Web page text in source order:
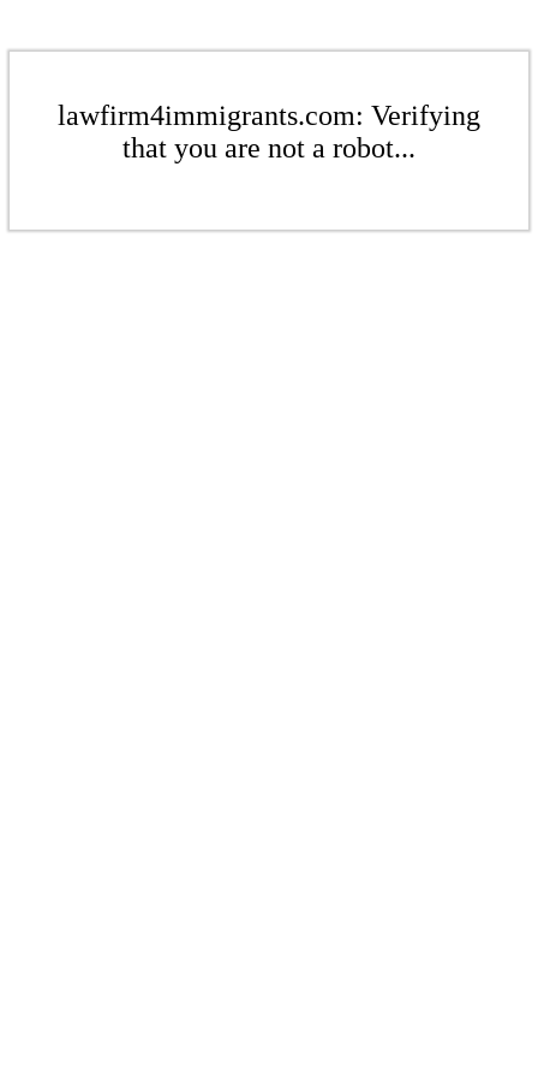
lawfirm4immigrants.com: Verifying
that you are not a robot...